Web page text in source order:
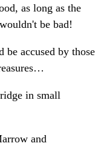
as long as the
be bad!
accused by those
in small
and